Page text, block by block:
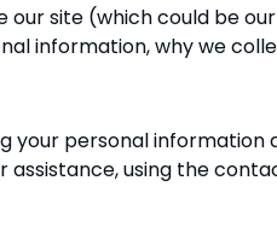
site (which could be
information, why we
your personal information
using the